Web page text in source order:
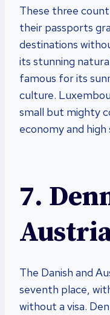
These three
their passports
destinations
its stunning
famous for its
culture.
small but mighty
economy and
7.
The Danish and
seventh place,
without a visa.